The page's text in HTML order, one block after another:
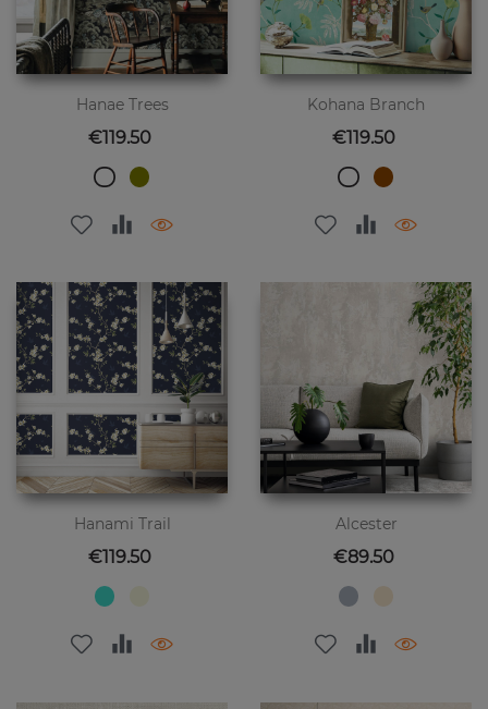
Hanae Trees
Price
€119.50
Kohana Branch
Price
€119.50
Hanami Trail
Price
€119.50
Alcester
Price
€89.50